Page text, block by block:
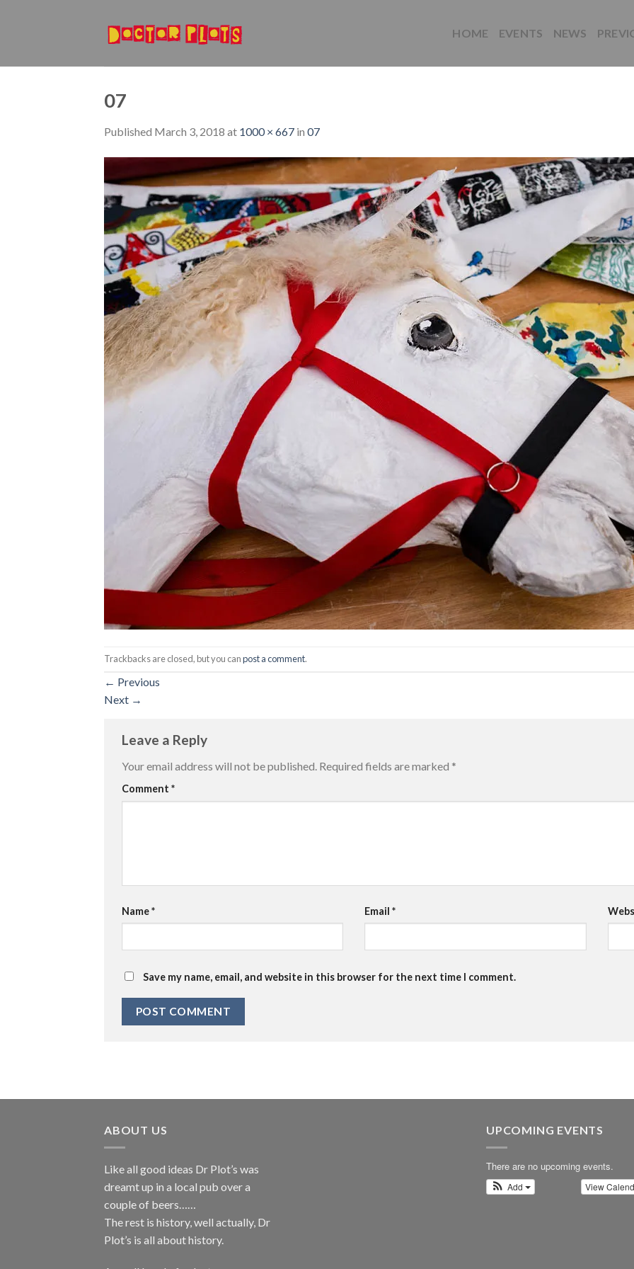
HOME EVENTS NEWS
07
Published March 3, 2018 at 1000 × 667 in 07
Trackbacks are closed, but you canpost a comment.
← Previous
Next →
Leave a Reply
Your email address will not be published. Required fields are marked *
Comment *
Name* Email*
Save my name, email, and website in this browser for the next time I comment.
ABOUT US
Like all good ideas Dr Plot’s was
dreamt up in a local pub over a
couple of beers……
The rest is history, well actually, Dr
Plot’s is all about history.
UPCOMING EVENTS
There are no upcoming events.
View
Add